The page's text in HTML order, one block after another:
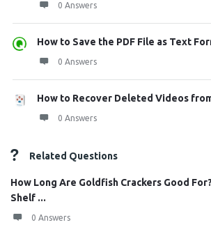
0 Answers
How to Save the PDF File as Text
0 Answers
How to Recover Deleted Videos
0 Answers
Related Questions
How Long Are Goldfish Crackers Good
Shelf ...
0 Answers